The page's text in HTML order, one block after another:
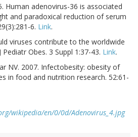
Human adenovirus-36 is associated
and paradoxical reduction of serum
6. Link.
viruses contribute to the worldwide
Obes. 3 Suppl 1:37-43. Link.
NV. 2007. Infectobesity: obesity of
in food and nutrition research. 52:61-
wikipedia/en/0/0d/Adenovirus_4.jpg